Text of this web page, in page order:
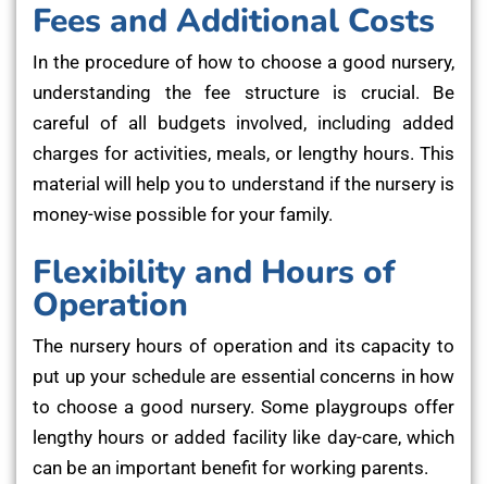
Fees and Additional Costs
In the procedure of how to choose a good nursery,
understanding the fee structure is crucial. Be
careful of all budgets involved, including added
charges for activities, meals, or lengthy hours. This
material will help you to understand if the nursery is
money-wise possible for your family.
Flexibility and Hours of
Operation
The nursery hours of operation and its capacity to
put up your schedule are essential concerns in how
to choose a good nursery. Some playgroups offer
lengthy hours or added facility like day-care, which
can be an important benefit for working parents.